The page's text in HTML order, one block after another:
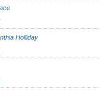
Holliday